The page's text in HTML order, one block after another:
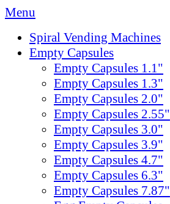
Menu
Spiral Vending Machines
Empty Capsules
Empty Capsules 1.1"
Empty Capsules 1.3"
Empty Capsules 2.0"
Empty Capsules 2.55"
Empty Capsules 3.0"
Empty Capsules 3.9"
Empty Capsules 4.7"
Empty Capsules 6.3"
Empty Capsules 7.87"